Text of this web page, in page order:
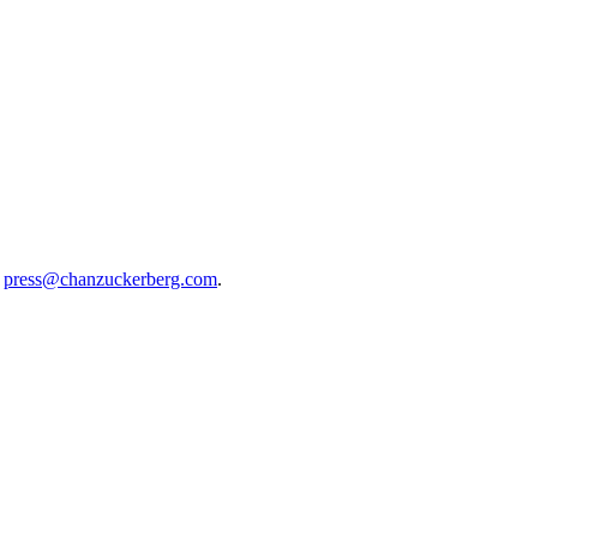
press@chanzuckerberg.com.